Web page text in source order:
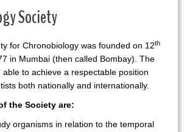
Society
for Chronobiology was founded on 12th
in Mumbai (then called Bombay). The
to achieve a respectable position
both nationally and internationally.
the Society are:
organisms in relation to the temporal